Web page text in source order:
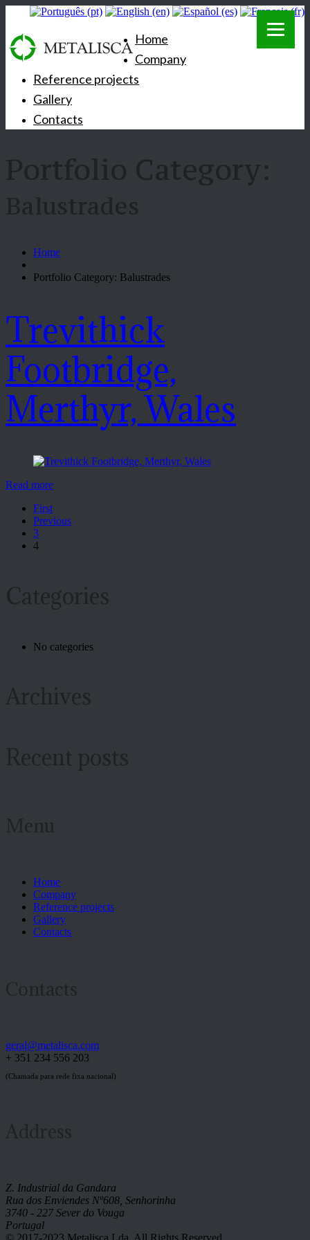
Home
Company
Reference projects
Gallery
Contacts
Portfolio Category:
Balustrades
Home
Portfolio Category: Balustrades
Trevithick
Footbridge,
Merthyr, Wales
Read more
First
Previous
3
4
Categories
No categories
Archives
Recent posts
Menu
Home
Company
Reference projects
Gallery
Contacts
Contacts
geral@metalisca.com
+ 351 234 556 203
(Chamada para rede fixa nacional)
Address
Z. Industrial da Gandara
Rua dos Enviendes Nº608, Senhorinha
3740 - 227 Sever do Vouga
Portugal
© 2017-2023 Metalisca Lda. All Rights Reserved.